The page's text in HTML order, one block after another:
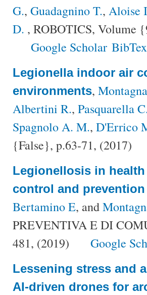
G., Guadagnino T., Aloise
D. , ROBOTICS, Volume
Google Scholar BibTex
Legionella indoor air
environments,
Albertini R., Pasquarella
Spagnolo A. M., D'Errico
{False}, p.63-71, (2017)
Legionellosis in
control and
Bertamino E, and
PREVENTIVA E DI
481, (2019)
Google
Lessening stress and
AI-driven drones for